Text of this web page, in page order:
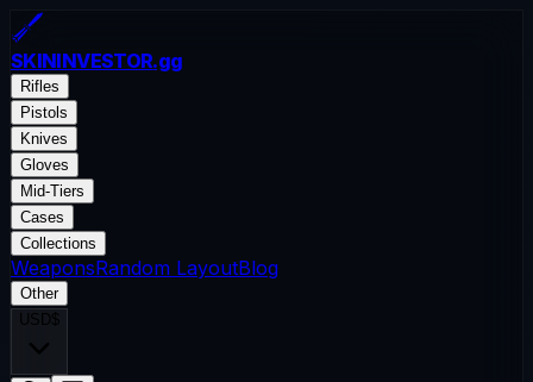
SKININVESTOR.gg
Rifles
Pistols
Knives
Gloves
Mid-Tiers
Cases
Collections
WeaponsRandom LayoutBlog
Other
USD$